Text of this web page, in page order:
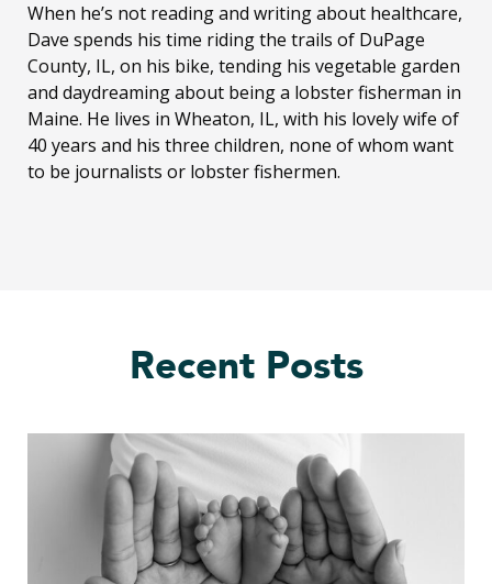
When he’s not reading and writing about healthcare,
Dave spends his time riding the trails of DuPage
County, IL, on his bike, tending his vegetable garden
and daydreaming about being a lobster fisherman in
Maine. He lives in Wheaton, IL, with his lovely wife of
40 years and his three children, none of whom want
to be journalists or lobster fishermen.
Recent Posts